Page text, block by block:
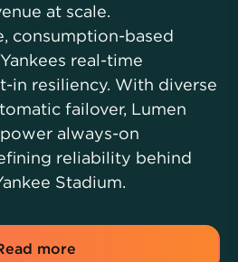
at scale.
consumption-based
real-time
in resiliency. With diverse
failover, Lumen
always-on
reliability behind
Stadium.
more